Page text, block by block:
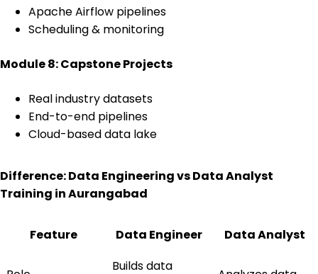
Apache Airflow pipelines
Scheduling & monitoring
Module 8: Capstone Projects
Real industry datasets
End-to-end pipelines
Cloud-based data lake
Difference: Data Engineering vs Data Analyst
Training in Aurangabad
Feature Data Engineer Data Analyst
Builds data